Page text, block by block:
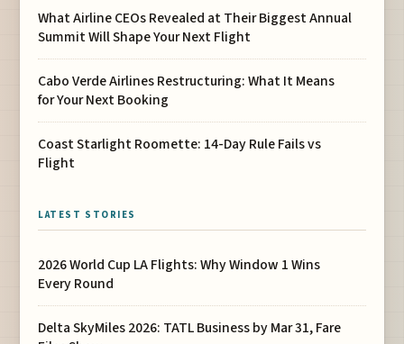
What Airline CEOs Revealed at Their Biggest Annual
Summit Will Shape Your Next Flight
Cabo Verde Airlines Restructuring: What It Means
for Your Next Booking
Coast Starlight Roomette: 14-Day Rule Fails vs
Flight
LATEST STORIES
2026 World Cup LA Flights: Why Window 1 Wins
Every Round
Delta SkyMiles 2026: TATL Business by Mar 31, Fare